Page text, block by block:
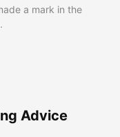
a mark in the
Advice